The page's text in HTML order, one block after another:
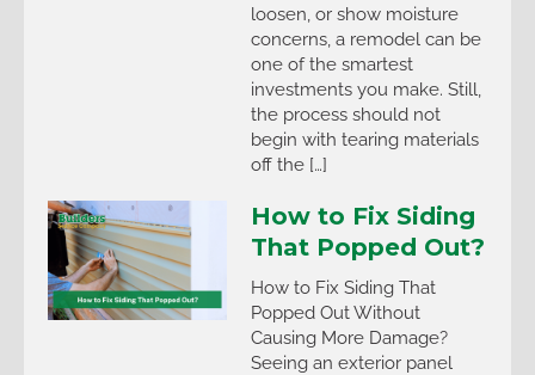
loosen, or show moisture
concerns, a remodel can be
one of the smartest
investments you make. Still,
the process should not
begin with tearing materials
off the […]
How to Fix Siding
That Popped Out?
How to Fix Siding That
Popped Out Without
Causing More Damage?
Seeing an exterior panel